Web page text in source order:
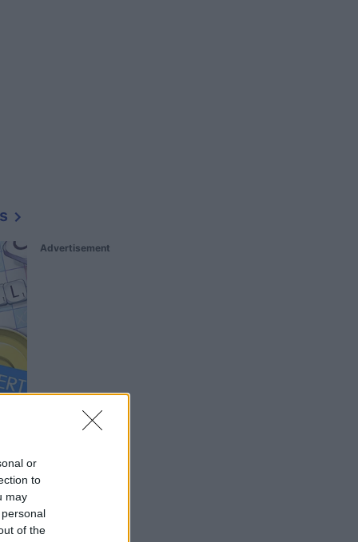
or
to
may
of the
Advertisement